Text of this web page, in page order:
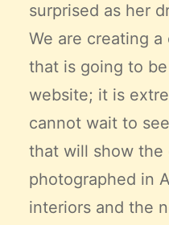
surprised as her
We are creating
that is going to
website; it is
cannot wait to
that will show the
photographed in
interiors and the